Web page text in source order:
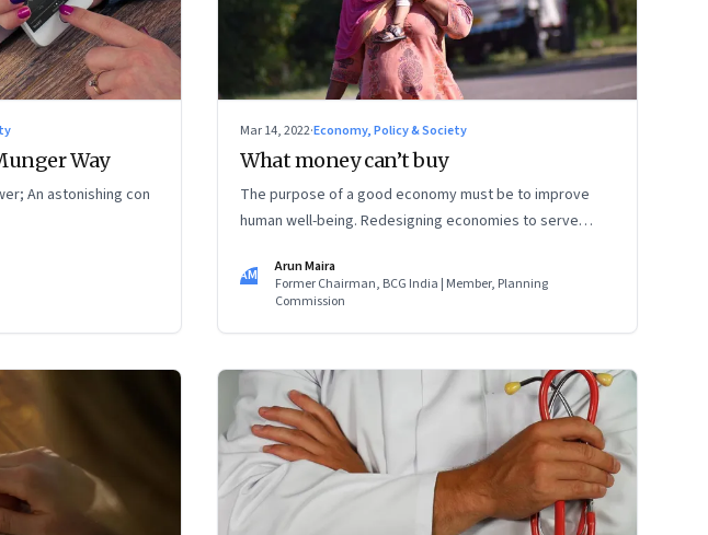
Way
An astonishing con
Mar 14, 2022·Economy, Policy & Society
What money can’t buy
The purpose of a good economy must be to improve
human well-being. Redesigning economies to serve
challenges of getting more women into the workforce,
providing care for increasing numbers of old people, and
AM
Arun Maira
Former Chairman, BCG India | Member, Planning
Commission